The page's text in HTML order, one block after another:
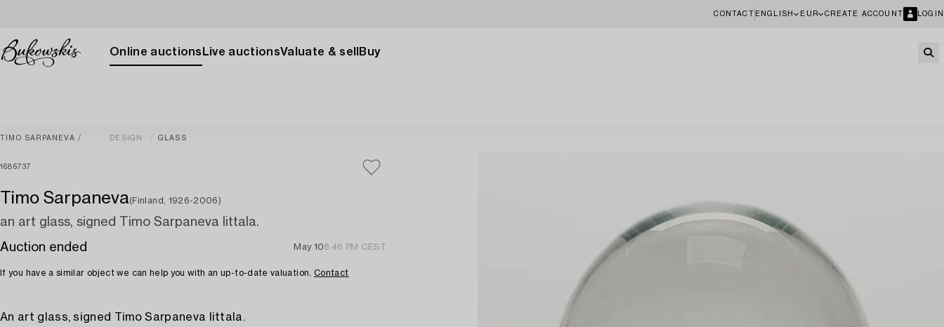
CONTACT ENGLISH EUR CREATE ACCOUNT LOGIN
Online auctions Live auctionsValuate & sell Buy
TIMO SARPANEVA DESIGN GLASS
1686737
Timo Sarpaneva(Finland, 1926-2006)
an art glass, signed Timo Sarpaneva Iittala.
Auction ended
May 108:46 PM CEST
If you have a similar object we can help you with an up-to-date valuation. Contact
An art glass, signed Timo Sarpaneva Iittala.